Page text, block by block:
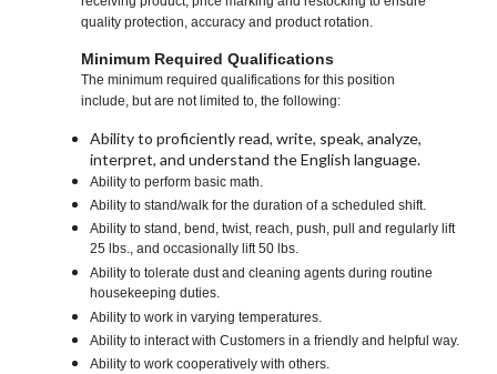
quality protection, accuracy and product rotation.
Minimum Required Qualifications
The minimum required qualifications for this position
include, but are not limited to, the following:
Ability to proficiently read, write, speak, analyze,
interpret, and understand the English language.
Ability to perform basic math.
Ability to stand/walk for the duration of a scheduled shift.
Ability to stand, bend, twist, reach, push, pull and regularly lift
25 lbs., and occasionally lift 50 lbs.
Ability to tolerate dust and cleaning agents during routine
housekeeping duties.
Ability to work in varying temperatures.
Ability to interact with Customers in a friendly and helpful way.
Ability to work cooperatively with others.